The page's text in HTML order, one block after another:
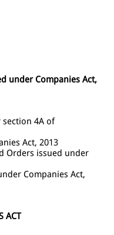
under Companies Act,
4A of
Act, 2013
Orders issued under
Companies Act,
ACT